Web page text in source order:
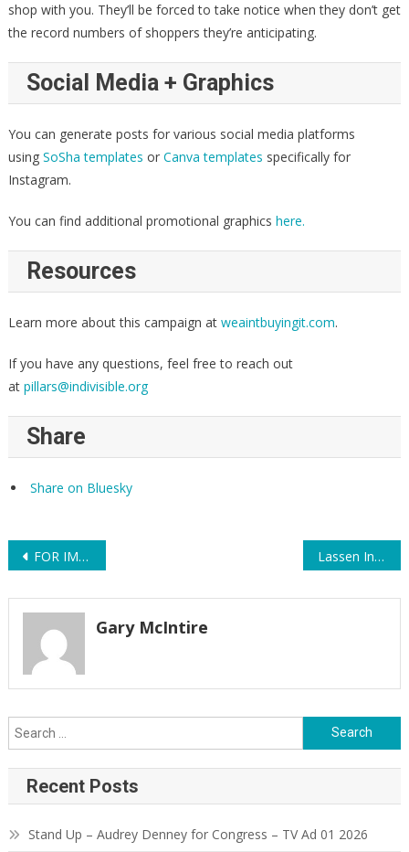
shop with you. They’ll be forced to take notice when they don’t get
the record numbers of shoppers they’re anticipating.
Social Media + Graphics
You can generate posts for various social media platforms
using SoSha templates or Canva templates specifically for
Instagram.
You can find additional promotional graphics here.
Resources
Learn more about this campaign at weaintbuyingit.com.
If you have any questions, feel free to reach out
at pillars@indivisible.org
Share
Share on Bluesky
Post
FOR IMMEDIATE RELEASE: Agriculture and Food Systems Expert Audrey Denney Earns 314 Action Endorsement Lassen Indivisible Supports Audrey Denney
Gary McIntire
Search
for:
Recent Posts
Stand Up – Audrey Denney for Congress – TV Ad 01 2026